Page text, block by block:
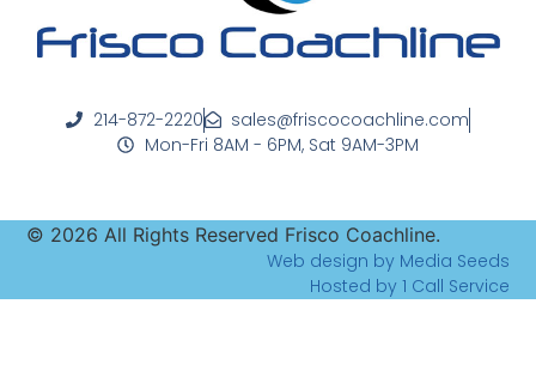
214-872-2220
sales@friscocoachline.com
Mon-Fri 8AM - 6PM, Sat 9AM-3PM
© 2026 All Rights Reserved Frisco Coachline.
Web design by Media Seeds
Hosted by 1 Call Service